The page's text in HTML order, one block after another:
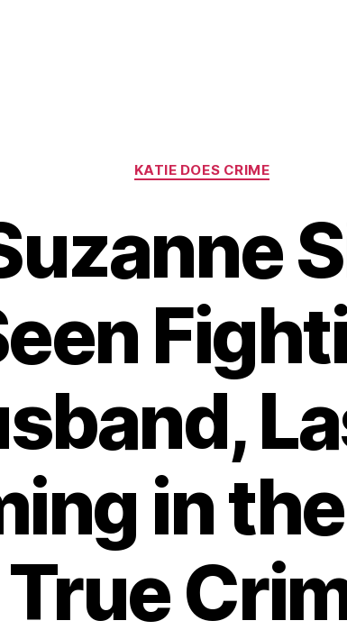
Categories
KATIE DOES CRIME
in the
True